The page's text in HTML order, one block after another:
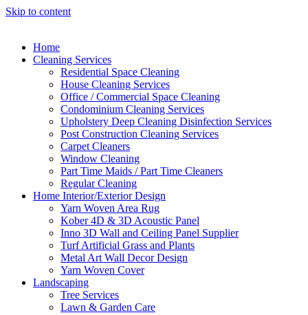
Skip to content
Home
Cleaning Services
Residential Space Cleaning
House Cleaning Services
Office / Commercial Space Cleaning
Condominium Cleaning Services
Upholstery Deep Cleaning Disinfection Services
Post Construction Cleaning Services
Carpet Cleaners
Window Cleaning
Part Time Maids / Part Time Cleaners
Regular Cleaning
Home Interior/Exterior Design
Yarn Woven Area Rug
Kober 4D & 3D Acoustic Panel
Inno 3D Wall and Ceiling Panel Supplier
Turf Artificial Grass and Plants
Metal Art Wall Decor Design
Yarn Woven Cover
Landscaping
Tree Services
Lawn & Garden Care